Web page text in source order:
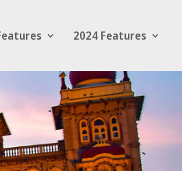
2024 Features